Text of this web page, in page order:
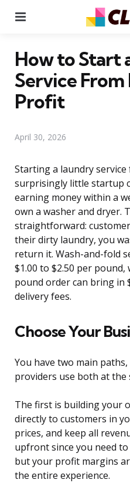
How to Start
Service
Profit
April 30, 2026
Starting a laundry
surprisingly little startup
earning money within a
own a washer and dryer.
straightforward:
their dirty laundry, you
return it. Wash-and-fold
$1.00 to $2.50 per pound,
pound order can bring in
delivery fees.
Choose Your
You have two main
providers use both at the
The first is building your
directly to customers in
prices, and keep all
upfront since you need
but your profit margins
the entire experience.